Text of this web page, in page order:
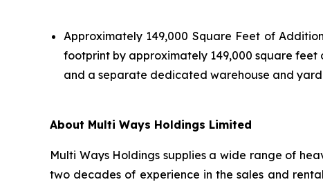
Approximately 149,000 Square Feet of
footprint by approximately 149,000 square
and a separate dedicated warehouse and
About Multi Ways Holdings Limited
Multi Ways Holdings supplies a wide range of
two decades of experience in the sales and